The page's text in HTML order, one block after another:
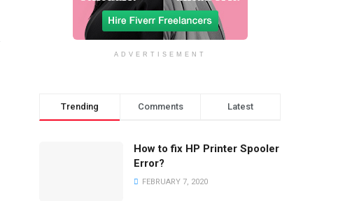
ADVERTISEMENT
Trending Comments Latest
How to fix HP Printer Spooler
Error?
FEBRUARY 7, 2020